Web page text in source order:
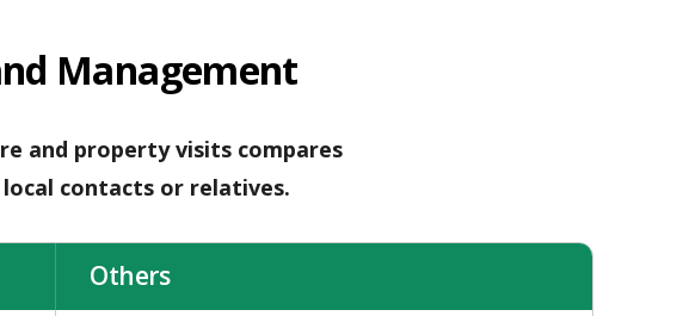
Management
and property visits compares
contacts or relatives.
Others